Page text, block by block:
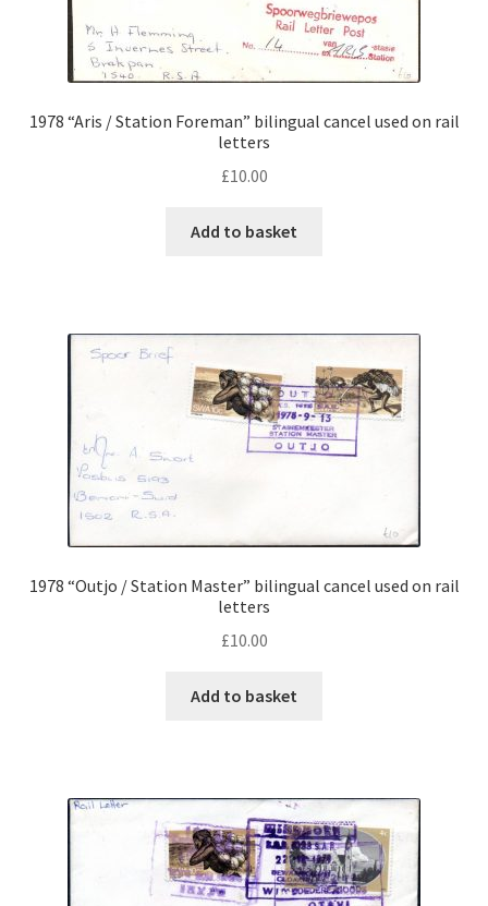
1978 “Aris / Station Foreman” bilingual cancel used on rail
letters
£10.00
Add to basket
1978 “Outjo / Station Master” bilingual cancel used on rail
letters
£10.00
Add to basket